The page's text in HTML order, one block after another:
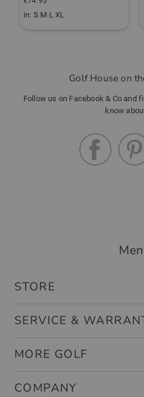
in: XS S M L XL
Golf House on
Follow us on Facebook & Co and
know
STORE
SERVICE &
MORE GOLF
COMPANY